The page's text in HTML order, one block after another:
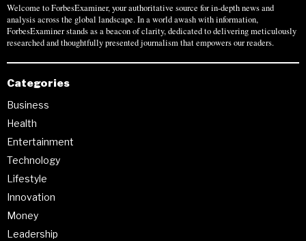
Welcome to ForbesExaminer, your authoritative source for in-depth news and
analysis across the global landscape. In a world awash with information,
ForbesExaminer stands as a beacon of clarity, dedicated to delivering meticulously
researched and thoughtfully presented journalism that empowers our readers.
Categories
Business
Health
Entertainment
Technology
Lifestyle
Innovation
Money
Leadership